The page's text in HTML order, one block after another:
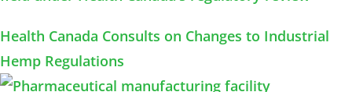
Health Canada Consults on Changes to Industrial
Hemp Regulations